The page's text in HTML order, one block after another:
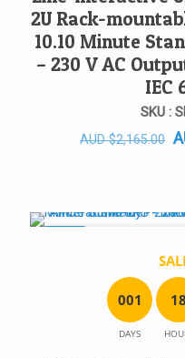
2U Rack-
10.10 Minute
– 230 V AC
IEC
SKU :
AUD$2,165.00
001
DAYS
18